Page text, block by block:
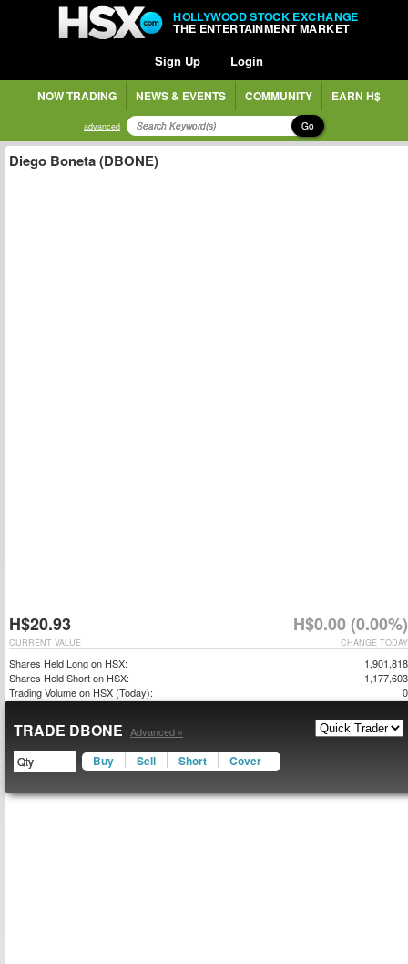
HOLLYWOOD STOCK EXCHANGE
THE ENTERTAINMENT MARKET
Sign Up Login
NOW TRADING NEWS & EVENTS COMMUNITY EARN H$
advanced Go
Diego Boneta (DBONE)
H$20.93 H$0.00 (0.00%)
CHANGE TODAY
CURRENT VALUE
Shares Held Long on HSX:
1,901,818
Shares Held Short on HSX:
1,177,603
Trading Volume on HSX (Today):
0
TRADE DBONE Advanced »
Buy Sell Short Cover